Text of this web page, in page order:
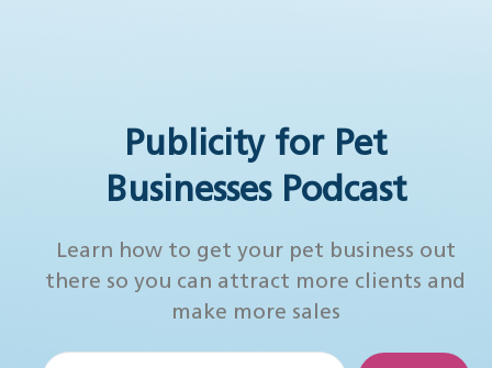
Publicity for Pet
Businesses Podcast
Learn how to get your pet business out
there so you can attract more clients and
make more sales